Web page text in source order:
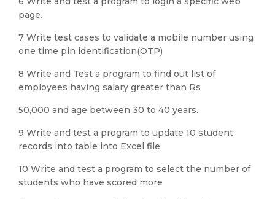
page.
7 Write test cases to validate a mobile number using
one time pin identification(OTP)
8 Write and Test a program to find out list of
employees having salary greater than Rs
50,000 and age between 30 to 40 years.
9 Write and test a program to update 10 student
records into table into Excel file.
10 Write and test a program to select the number of
students who have scored more